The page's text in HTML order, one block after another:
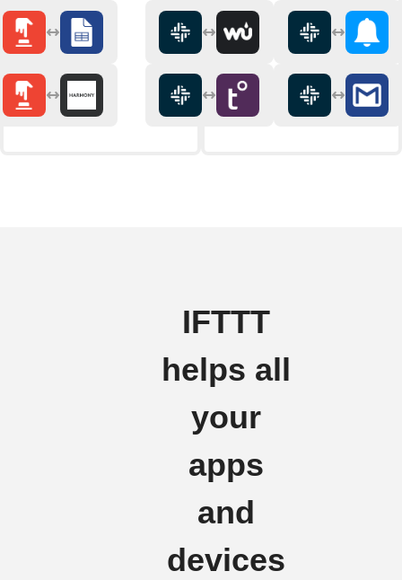
IFTTT
helps all
your
apps
and
devices